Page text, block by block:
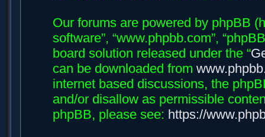
Our forums are powered by phpBB
software”, “www.phpbb.com”,
board solution released under the “
can be downloaded from
internet based discussions, the
and/or disallow as permissible
phpBB, please see: https://